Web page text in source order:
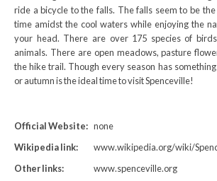
ride a bicycle to the falls. The falls seem to be
time amidst the cool waters while enjoying the
your head. There are over 175 species of
animals. There are open meadows, pasture
the hike trail. Though every season has
or autumn is the ideal time to visit Spenceville!
Official Website: none
Wikipedia link:
www.wikipedia.org/wiki/
Other links:
www.spenceville.org